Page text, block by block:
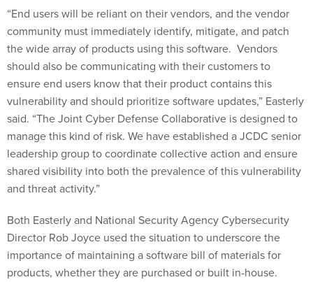
“End users will be reliant on their vendors, and the vendor
community must immediately identify, mitigate, and patch
the wide array of products using this software. Vendors
should also be communicating with their customers to
ensure end users know that their product contains this
vulnerability and should prioritize software updates,” Easterly
said. “The Joint Cyber Defense Collaborative is designed to
manage this kind of risk. We have established a JCDC senior
leadership group to coordinate collective action and ensure
shared visibility into both the prevalence of this vulnerability
and threat activity.”
Both Easterly and National Security Agency Cybersecurity
Director Rob Joyce used the situation to underscore the
importance of maintaining a software bill of materials for
products, whether they are purchased or built in-house.